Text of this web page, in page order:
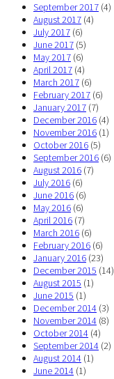
September 2017 (4)
August 2017 (4)
July 2017 (6)
June 2017 (5)
May 2017 (6)
April 2017 (4)
March 2017 (6)
February 2017 (6)
January 2017 (7)
December 2016 (4)
November 2016 (1)
October 2016 (5)
September 2016 (6)
August 2016 (7)
July 2016 (6)
June 2016 (6)
May 2016 (6)
April 2016 (7)
March 2016 (6)
February 2016 (6)
January 2016 (23)
December 2015 (14)
August 2015 (1)
June 2015 (1)
December 2014 (3)
November 2014 (8)
October 2014 (4)
September 2014 (2)
August 2014 (1)
June 2014 (1)